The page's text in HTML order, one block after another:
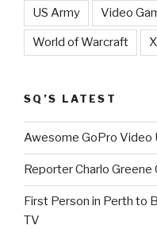
US Army Video
World of Warcraft
SQ’S LATEST
Awesome GoPro Video
Reporter Charlo Greene
First Person in Perth to
TV